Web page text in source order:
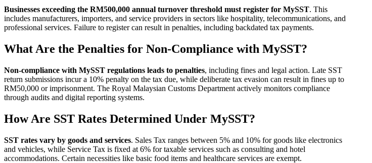
Businesses exceeding the RM500,000 annual turnover threshold must register for MySST. This
includes manufacturers, importers, and service providers in sectors like hospitality, telecommunications, and
professional services. Failure to register can result in penalties, including backdated tax payments.
What Are the Penalties for Non-Compliance with MySST?
Non-compliance with MySST regulations leads to penalties, including fines and legal action. Late SST
return submissions incur a 10% penalty on the tax due, while deliberate tax evasion can result in fines up to
RM50,000 or imprisonment. The Royal Malaysian Customs Department actively monitors compliance
through audits and digital reporting systems.
How Are SST Rates Determined Under MySST?
SST rates vary by goods and services. Sales Tax ranges between 5% and 10% for goods like electronics
and vehicles, while Service Tax is fixed at 6% for taxable services such as consulting and hotel
accommodations. Certain necessities like basic food items and healthcare services are exempt.